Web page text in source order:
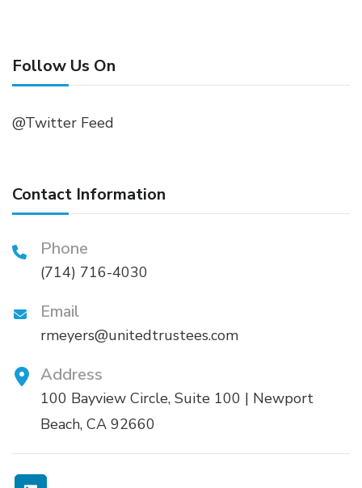
Follow Us On
@Twitter Feed
Contact Information
Phone
(714) 716-4030
Email
rmeyers@unitedtrustees.com
Address
100 Bayview Circle, Suite 100 | Newport
Beach, CA 92660